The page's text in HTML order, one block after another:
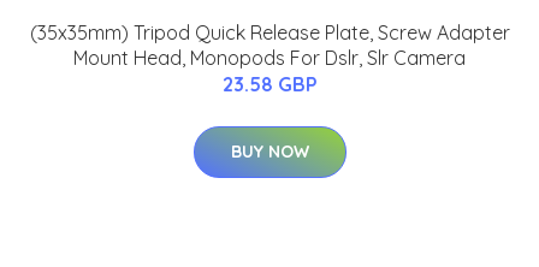
(35x35mm) Tripod Quick Release Plate, Screw Adapter
Mount Head, Monopods For Dslr, Slr Camera
23.58 GBP
BUY NOW